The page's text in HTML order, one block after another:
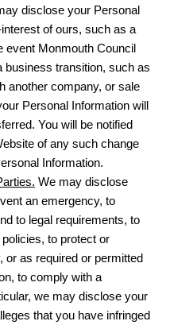
disclose your Personal
of ours, such as a
event Monmouth Council
business transition, such as
another company, or sale
Personal Information will
You will be notified
of any such change
Information.
We may disclose
an emergency, to
to legal requirements, to
to protect or
or as required or permitted
to comply with a
we may disclose your
that you have infringed